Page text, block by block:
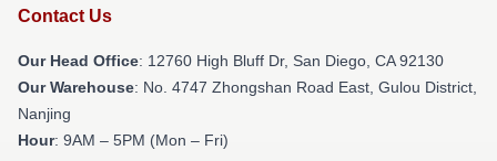
Contact Us
Our Head Office: 12760 High Bluff Dr, San Diego, CA 92130
Our Warehouse: No. 4747 Zhongshan Road East, Gulou District,
Nanjing
Hour: 9AM – 5PM (Mon – Fri)